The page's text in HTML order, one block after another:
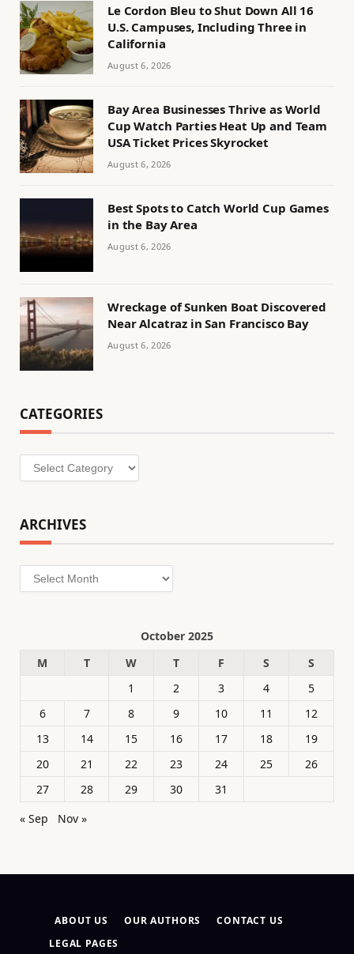
Le Cordon Bleu to Shut Down All 16
U.S. Campuses, Including Three in
California
August 6, 2026
Bay Area Businesses Thrive as World
Cup Watch Parties Heat Up and Team
USA Ticket Prices Skyrocket
August 6, 2026
Best Spots to Catch World Cup Games
in the Bay Area
August 6, 2026
Wreckage of Sunken Boat Discovered
Near Alcatraz in San Francisco Bay
August 6, 2026
CATEGORIES
Categories
ARCHIVES
Archives
October 2025
M
T W T F S
S
1
2 3 4
5
6
7 8 9 10 11
12
13
14 15 16 17 18
19
20
21 22 23 24 25
26
27
28 29 30
31
« Sep
Nov »
ABOUT US OUR AUTHORS
CONTACT US
LEGAL PAGES